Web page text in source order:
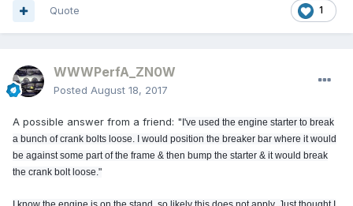
1
Quote
WWWPerfA_ZN0W
Posted August 18, 2017
A possible answer from a friend: " I've used the engine starter to break
a bunch of crank bolts loose. I would position the breaker bar where it would
be against some part of the frame & then bump the starter & it would break
the crank bolt loose."